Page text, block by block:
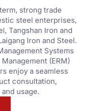
strong trade
steel enterprises,
Tangshan Iron and
Iron and Steel.
Systems
(ERM)
enjoy a seamless
consultation,
usage.